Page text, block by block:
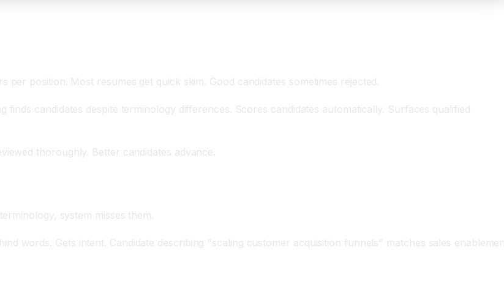
position. Most resumes get quick skim. Good candidates sometimes rejected.
candidates despite terminology differences. Scores candidates automatically. Surfaces qualified
thoroughly. Better candidates advance.
system misses them.
words. Gets intent. Candidate describing "scaling customer acquisition funnels" matches sales